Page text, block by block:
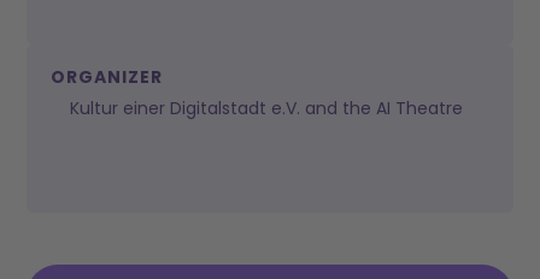
ORGANIZER
Kultur einer Digitalstadt e.V. and the AI Theatre